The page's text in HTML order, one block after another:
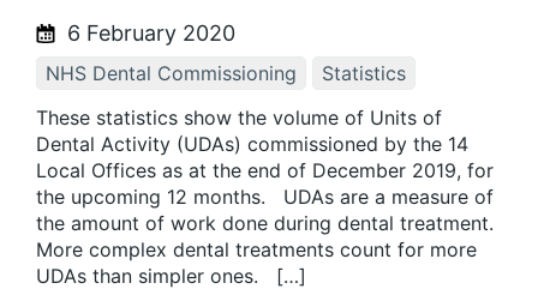
6 February 2020
NHS Dental Commissioning
Statistics
These statistics show the volume of Units of
Dental Activity (UDAs) commissioned by the 14
Local Offices as at the end of December 2019, for
the upcoming 12 months. UDAs are a measure of
the amount of work done during dental treatment.
More complex dental treatments count for more
UDAs than simpler ones. […]